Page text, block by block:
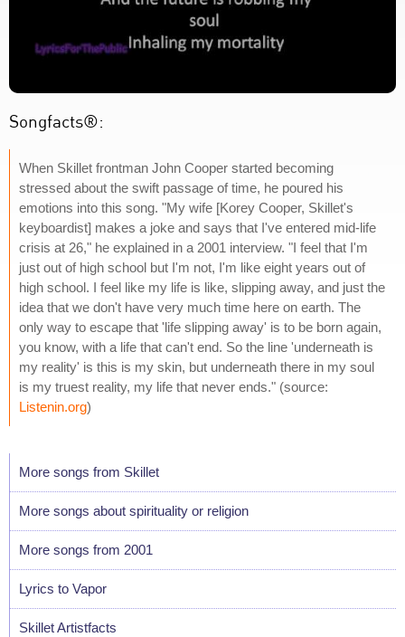
Songfacts®:
When Skillet frontman John Cooper started becoming
stressed about the swift passage of time, he poured his
emotions into this song. "My wife [Korey Cooper, Skillet's
keyboardist] makes a joke and says that I've entered mid-life
crisis at 26," he explained in a 2001 interview. "I feel that I'm
just out of high school but I'm not, I'm like eight years out of
high school. I feel like my life is like, slipping away, and just the
idea that we don't have very much time here on earth. The
only way to escape that 'life slipping away' is to be born again,
you know, with a life that can't end. So the line 'underneath is
my reality' is this is my skin, but underneath there in my soul
is my truest reality, my life that never ends." (source:
Listenin.org)
More songs from Skillet
More songs about spirituality or religion
More songs from 2001
Lyrics to Vapor
Skillet Artistfacts